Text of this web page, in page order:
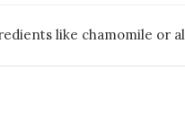
like chamomile or